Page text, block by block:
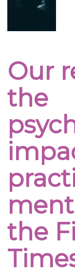
Our
the
the